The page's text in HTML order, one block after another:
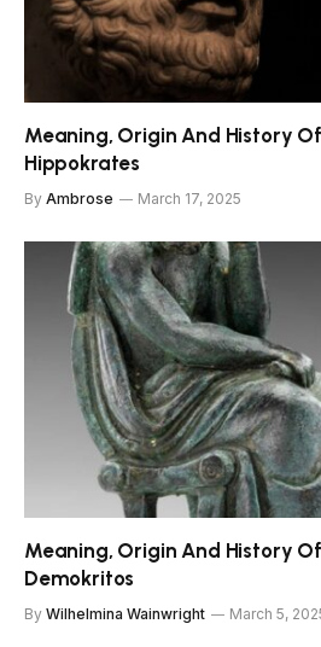
Meaning, Origin And History
Hippokrates
By Ambrose March 17, 2025
Meaning, Origin And History
Demokritos
By Wilhelmina Wainwright March 5,